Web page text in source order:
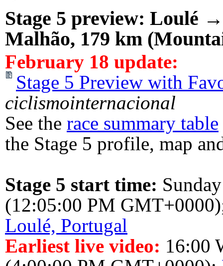
Stage 5 preview: Loulé
Malhão, 179 km
February 18 update:
Stage 5 Preview with
ciclismointernacional
See the race summary table
the Stage 5 profile, map
Stage 5 start time:
(12:05:00 PM
Loulé, Portugal
Earliest live video: 16:00